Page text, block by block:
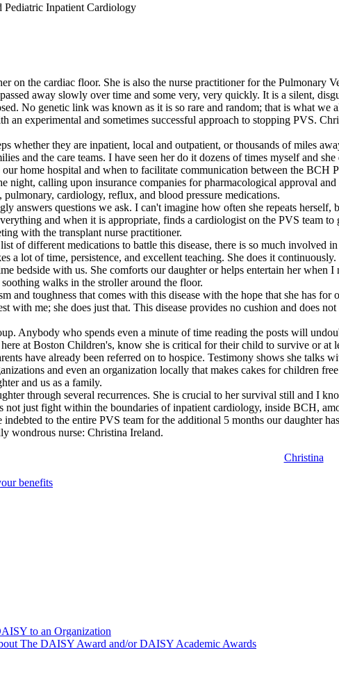
Pediatric Inpatient Cardiology
on the cardiac floor. She is also the nurse practitioner for the Pulmonary
away slowly over time and some very, very quickly. It is a silent,
No genetic link was known as it is so rare and random; that is what
an experimental and sometimes successful approach to stopping PVS.
whether they are inpatient, local and outpatient, or thousands of miles
and the care teams. I have seen her do it dozens of times myself and
home hospital and when to facilitate communication between the BCH
night, calling upon insurance companies for pharmacological approval
cardiology, reflux, and blood pressure medications.
answers questions we ask. I can't imagine how often she repeats
and when it is appropriate, finds a cardiologist on the PVS team
with the transplant nurse practitioner.
of different medications to battle this disease, there is so much involved
a lot of time, persistence, and excellent teaching. She does it continuously.
bedside with us. She comforts our daughter or helps entertain her
walks in the stroller around the floor.
and toughness that comes with this disease with the hope that she has
with me; she does just that. This disease provides no cushion and does
Anybody who spends even a minute of time reading the posts will
at Boston Children's, know she is critical for their child to survive or at
have already been referred on to hospice. Testimony shows she
and even an organization locally that makes cakes for children
and us as a family.
through several recurrences. She is crucial to her survival still and I
not just fight within the boundaries of inpatient cardiology, inside BCH,
to the entire PVS team for the additional 5 months our daughter
wondrous nurse: Christina Ireland.
Christina
benefits
to an Organization
The DAISY Award and/or DAISY Academic Awards